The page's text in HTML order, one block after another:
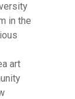
in the
art